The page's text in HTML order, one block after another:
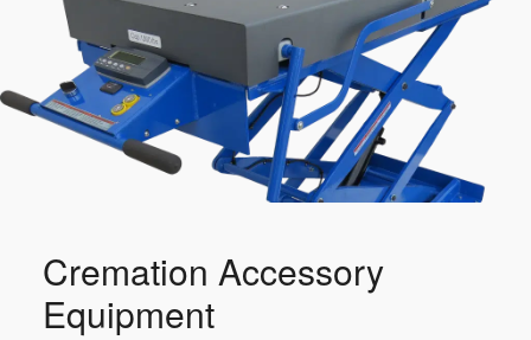
Cremation Accessory
Equipment